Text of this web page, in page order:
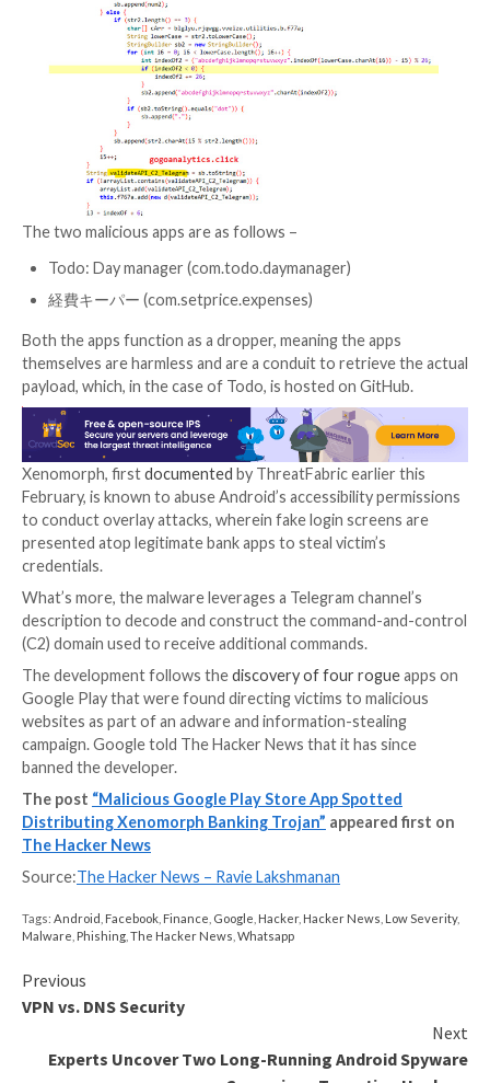
notifications, enabling it to steal one-time
factor authentication requests.”
The cybersecurity firm said it also found an expense
that exhibited similar behavior, but noted that it
the URL used to fetch the malware artifact.
The two malicious apps are as follows –
Todo: Day manager (com.todo.daymanager)
経費キーパー (com.setprice.expenses)
Both the apps function as a dropper, meaning the
themselves are harmless and are a conduit to
payload, which, in the case of Todo, is hosted on
Xenomorph, firstdocumentedby ThreatFabric
to conduct overlay attacks, wherein fake login
presented atop legitimate bank apps to steal victim’s
credentials.